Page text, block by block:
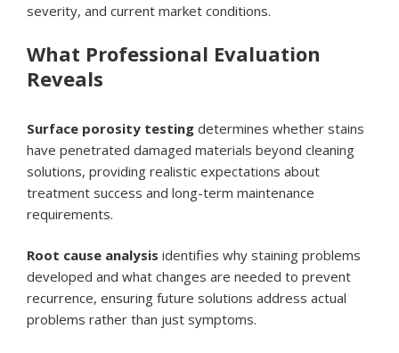
severity, and current market conditions.
What Professional Evaluation
Reveals
Surface porosity testing determines whether stains
have penetrated damaged materials beyond cleaning
solutions, providing realistic expectations about
treatment success and long-term maintenance
requirements.
Root cause analysis identifies why staining problems
developed and what changes are needed to prevent
recurrence, ensuring future solutions address actual
problems rather than just symptoms.